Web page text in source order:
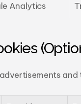
Analytics